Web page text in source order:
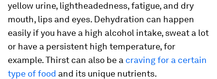
yellow urine, lightheadedness, fatigue, and dry
mouth, lips and eyes. Dehydration can happen
easily if you have a high alcohol intake, sweat a lot
or have a persistent high temperature, for
example. Thirst can also be a craving for a certain
type of food and its unique nutrients.